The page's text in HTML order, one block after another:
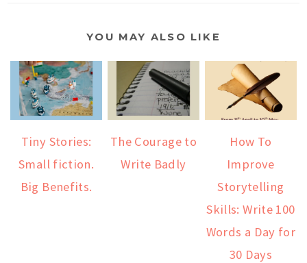
YOU MAY ALSO LIKE
Tiny Stories:
Small fiction.
Big Benefits.
The Courage to
Write Badly
How To
Improve
Storytelling
Skills: Write 100
Words a Day for
30 Days